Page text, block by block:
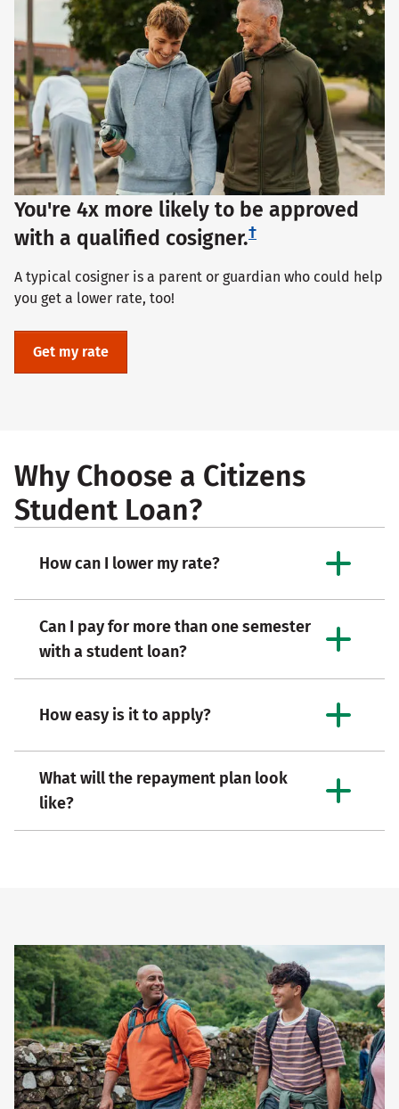
You're 4x more likely to be approved
with a qualified cosigner.†
A typical cosigner is a parent or guardian who could help
you get a lower rate, too!
Get my rate
Why Choose a Citizens
Student Loan?
How can I lower my rate?
Can I pay for more than one semester
with a student loan?
How easy is it to apply?
What will the repayment plan look
like?